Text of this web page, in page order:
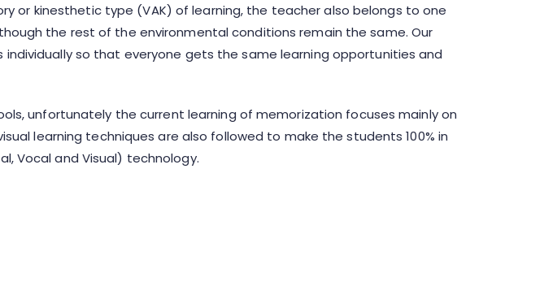
or kinesthetic type (VAK) of learning, the teacher also belongs to one
the rest of the environmental conditions remain the same. Our
so that everyone gets the same learning opportunities and
unfortunately the current learning of memorization focuses mainly on
learning techniques are also followed to make the students 100% in
Vocal and Visual) technology.